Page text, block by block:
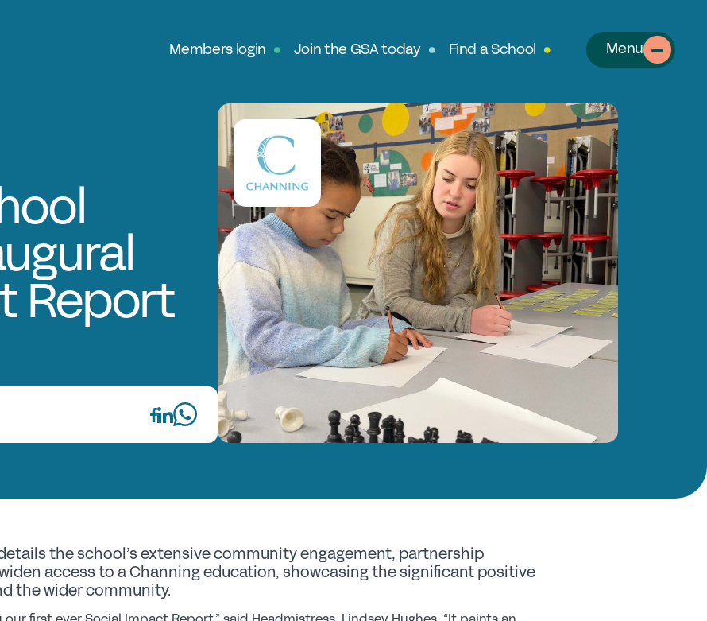
Members login Join the GSA today Find a School Menu
About the GSA
GSA Team
Our History
Notable Alumnae
Fellows
Inclusion, Diversity & Safeguarding
Partnerships & Social Mobility
Our Schools
Experts in Educating Girls
Find a School
Why Choose a Girls’ School?
Research
Events
Report
the school’s extensive community engagement, partnership
access to a Channing education, showcasing the significant positive
the wider community.